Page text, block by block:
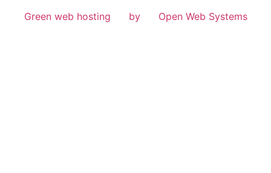
Green web hosting by Open Web Systems